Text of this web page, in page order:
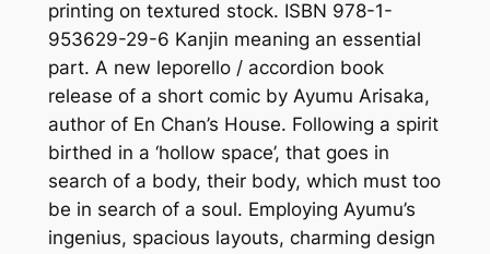
printing on textured stock. ISBN 978-1-
953629-29-6 Kanjin meaning an essential
part. A new leporello / accordion book
release of a short comic by Ayumu Arisaka,
author of En Chan’s House. Following a spirit
birthed in a ‘hollow space’, that goes in
search of a body, their body, which must too
be in search of a soul. Employing Ayumu’s
ingenius, spacious layouts, charming design